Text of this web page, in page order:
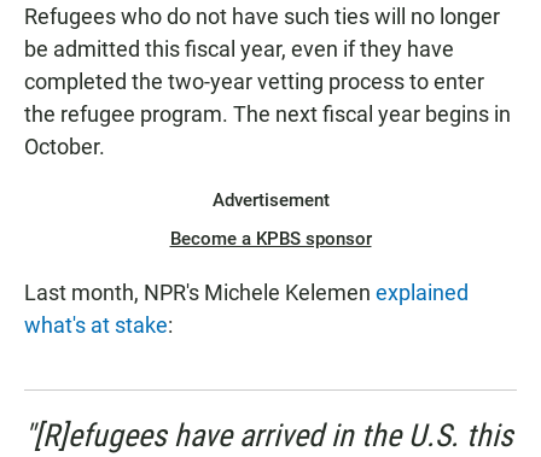
Refugees who do not have such ties will no longer
be admitted this fiscal year, even if they have
completed the two-year vetting process to enter
the refugee program. The next fiscal year begins in
October.
Advertisement
Become a KPBS sponsor
Last month, NPR's Michele Kelemen explained
what's at stake:
"[R]efugees have arrived in the U.S. this